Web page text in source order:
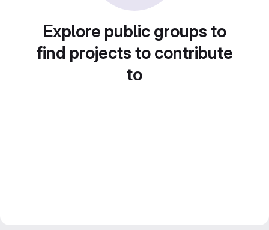
Explore public groups to
find projects to contribute
to